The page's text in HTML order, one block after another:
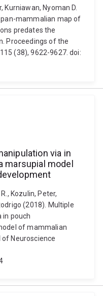
Kurniawan, Nyoman D.
pan-mammalian map of
predates the
Proceedings of the
(38), 9622-9627. doi:
via in
marsupial model
Kozulin, Peter,
(2018). Multiple
in pouch
of mammalian
Neuroscience